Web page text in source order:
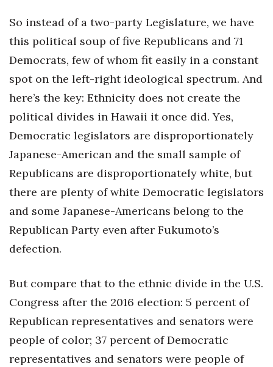
So instead of a two-party Legislature, we have
this political soup of five Republicans and 71
Democrats, few of whom fit easily in a constant
spot on the left-right ideological spectrum. And
here’s the key: Ethnicity does not create the
political divides in Hawaii it once did. Yes,
Democratic legislators are disproportionately
Japanese-American and the small sample of
Republicans are disproportionately white, but
there are plenty of white Democratic legislators
and some Japanese-Americans belong to the
Republican Party even after Fukumoto’s
defection.
But compare that to the ethnic divide in the U.S.
Congress after the 2016 election: 5 percent of
Republican representatives and senators were
people of color; 37 percent of Democratic
representatives and senators were people of